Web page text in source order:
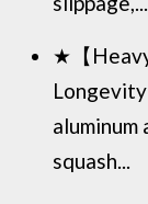
★【
squash...